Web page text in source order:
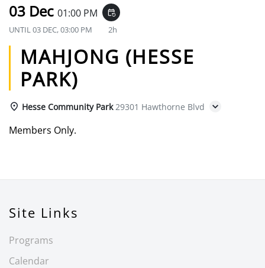
03 Dec 01:00 PM event_repeat
UNTIL03 DEC, 03:00 PM 2h
MAHJONG (HESSE
PARK)
Hesse Community Park 29301 Hawthorne Blvd
Members Only.
Site Links
Programs
Calendar